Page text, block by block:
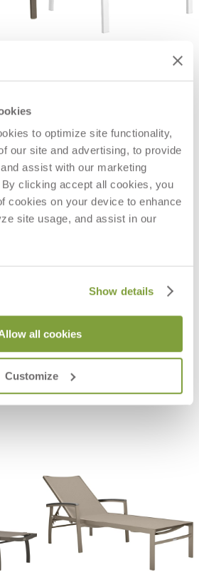
to optimize site functionality,
our site and advertising, to provide
assist with our marketing
By clicking accept all cookies, you
cookies on your device to enhance
site usage, and assist in our
Show details
all cookies
Customize
SLING LOUNGE CHAIR
$300